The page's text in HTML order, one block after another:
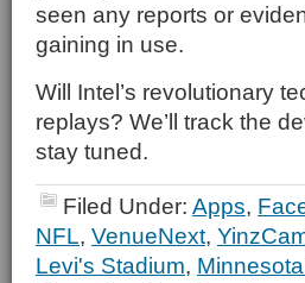
seen any reports or
gaining in use.
Will Intel’s revolutionary
replays? We’ll track the
stay tuned.
Filed Under: Apps,
NFL, VenueNext,
Levi's Stadium,